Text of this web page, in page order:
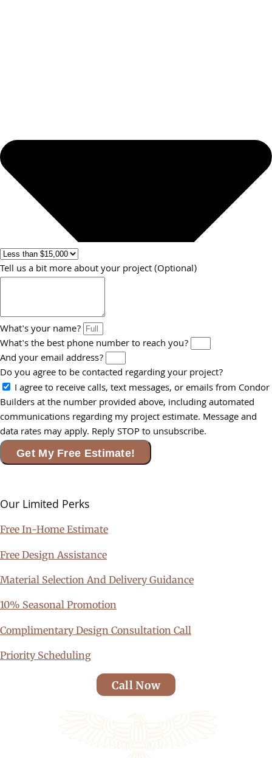
Tell us a bit more about your project (Optional)
What's your name?
What's the best phone number to reach you?
And your email address?
Do you agree to be contacted regarding your project?
I agree to receive calls, text messages, or emails from Condor
Builders at the number provided above, including automated
communications regarding my project estimate. Message and
data rates may apply. Reply STOP to unsubscribe.
Get My Free Estimate!
Our Limited Perks
Free In-Home Estimate
Free Design Assistance
Material Selection And Delivery Guidance
10% Seasonal Promotion
Complimentary Design Consultation Call
Priority Scheduling
Call Now